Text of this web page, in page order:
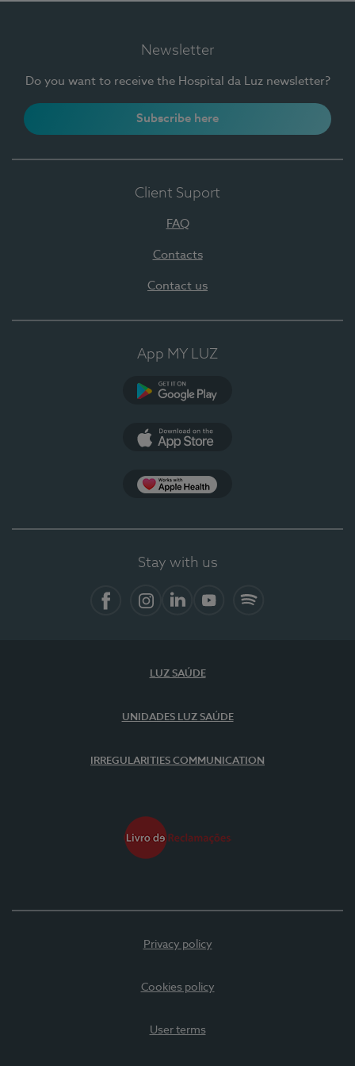
Newsletter
Do you want to receive the Hospital da Luz newsletter?
Subscribe here
Client Suport
FAQ
Contacts
Contact us
App MY LUZ
Stay with us
LUZ SAÚDE
UNIDADES LUZ SAÚDE
IRREGULARITIES COMMUNICATION
Privacy policy
Cookies policy
User terms